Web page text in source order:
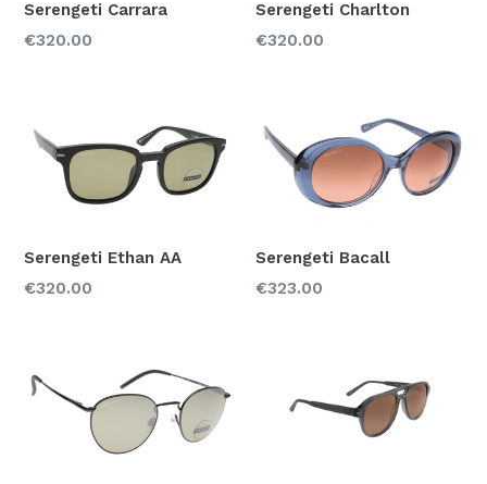
Serengeti Carrara
Regular
€320.00
Serengeti Charlton
Regular
€320.00
Serengeti Ethan AA
Regular
€320.00
Serengeti Bacall
Regular
€323.00